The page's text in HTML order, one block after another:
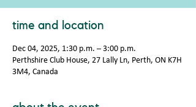
time and location
Dec 04, 2025, 1:30 p.m. – 3:00 p.m.
Perthshire Club House, 27 Lally Ln, Perth, ON K7H
3M4, Canada